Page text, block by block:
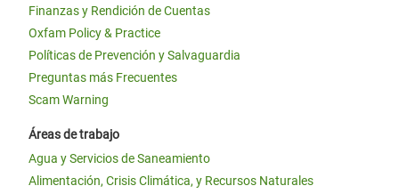
Finanzas y Rendición de Cuentas
Oxfam Policy & Practice
Políticas de Prevención y Salvaguardia
Preguntas más Frecuentes
Scam Warning
Áreas de trabajo
Agua y Servicios de Saneamiento
Alimentación, Crisis Climática, y Recursos Naturales